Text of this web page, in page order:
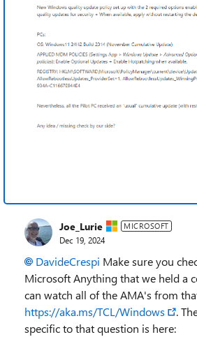
Joe_Lurie MICROSOFT
Dec 19, 2024
DavideCrespi Make sure you
Microsoft Anything that we held a
can watch all of the AMA's from
https://aka.ms/TCL/Windows
.
specific to that question is here: